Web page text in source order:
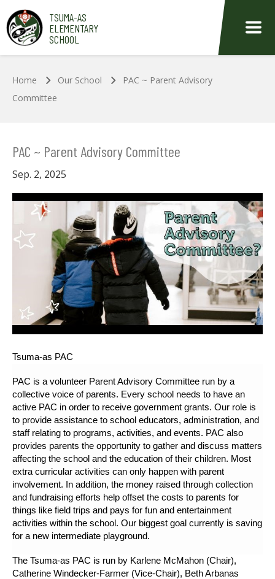
Skip to main content
TSUMA-AS
ELEMENTARY
SCHOOL
Home Our School
PAC ~ Parent Advisory
Committee
PAC ~ Parent Advisory Committee
Sep. 2, 2025
Tsuma-as PAC
PAC is a volunteer Parent Advisory Committee run by a
collective voice of parents. Every school needs to have an
active PAC in order to receive government grants. Our role is
to provide assistance to school educators, administration, and
staff relating to programs, activities, and events. PAC also
provides parents the opportunity to gather and discuss matters
affecting the school and the education of their children. Most
extra curricular activities can only happen with parent
involvement. In addition, the money raised through collection
and fundraising efforts help offset the costs to parents for
things like field trips and pays for fun and entertainment
activities within the school. Our biggest goal currently is saving
for a new intermediate playground.
The Tsuma-as PAC is run by Karlene McMahon (Chair),
Catherine Windecker-Farmer (Vice-Chair), Beth Arbanas